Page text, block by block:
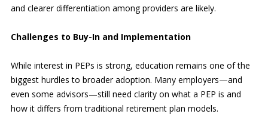
and clearer differentiation among providers are likely.
Challenges to Buy-In and Implementation
While interest in PEPs is strong, education remains one of the
biggest hurdles to broader adoption. Many employers—and
even some advisors—still need clarity on what a PEP is and
how it differs from traditional retirement plan models.